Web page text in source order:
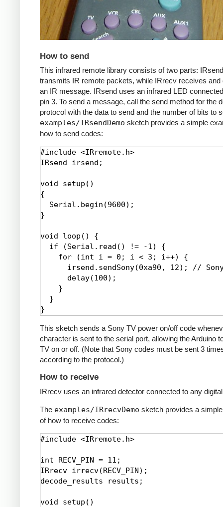
How to send
This infrared remote library consists of two parts: IRsend
transmits IR remote packets, while IRrecv receives and
an IR message. IRsend uses an infrared LED
pin 3. To send a message, call the send method for the
protocol with the data to send and the number of bits to
examples/IRsendDemo sketch provides a simple
how to send codes:
#include <IRremote.h>
IRsend irsend;
void setup()
{
  Serial.begin(9600);
}
void loop() {
  if (Serial.read() != -1) {
    for (int i = 0; i < 3; i++) {
irsend.sendSony(0xa90, 12); //
      delay(100);
    }
  }
This sketch sends a Sony TV power on/off code
character is sent to the serial port, allowing the Arduino
TV on or off. (Note that Sony codes must be sent 3
according to the protocol.)
How to receive
IRrecv uses an infrared detector connected to any
The examples/IRrecvDemo sketch provides a
of how to receive codes:
#include <IRremote.h>
int RECV_PIN = 11;
IRrecv irrecv(RECV_PIN);
decode_results results;
void setup()